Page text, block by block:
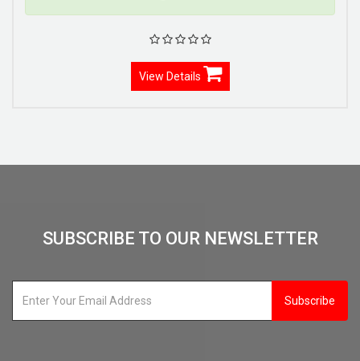
View Details
SUBSCRIBE TO OUR NEWSLETTER
Subscribe